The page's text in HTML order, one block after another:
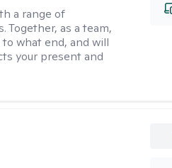
a range of
Together, as a team,
what end, and will
your present and